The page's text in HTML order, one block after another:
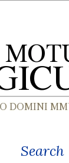
Search